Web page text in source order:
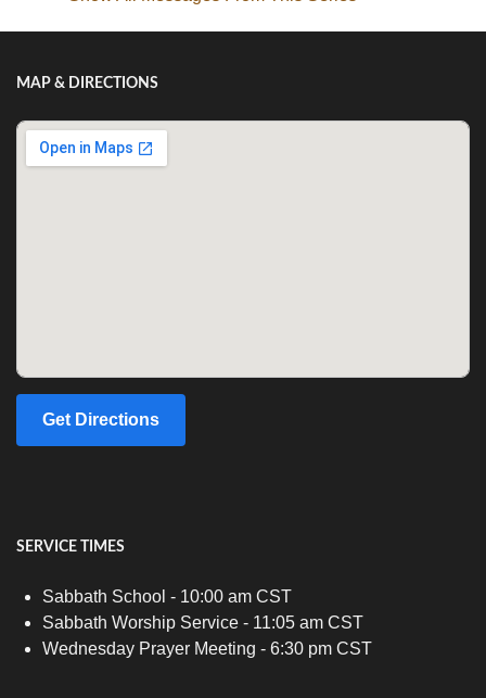
MAP & DIRECTIONS
Get Directions
SERVICE TIMES
Sabbath School - 10:00 am CST
Sabbath Worship Service - 11:05 am CST
Wednesday Prayer Meeting - 6:30 pm CST